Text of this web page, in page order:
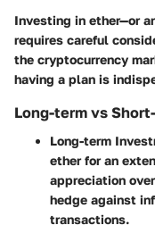
Investing in ether—or
requires careful
the cryptocurrency
having a plan is
Long-term vs
Long-term
ether for an
appreciation
hedge against
transactions.